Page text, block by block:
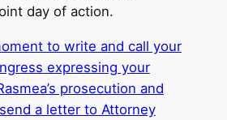
day of action.
to write and call your
expressing your
prosecution and
a letter to Attorney